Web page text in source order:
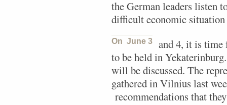
the German leaders listen
difficult economic situation
On June 3
and 4, it is time
to be held in
will be discussed. The
gathered in Vilnius last
recommendations that